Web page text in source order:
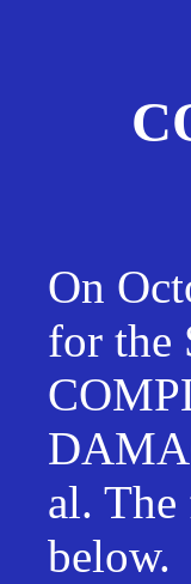
On
for the
al.
below.